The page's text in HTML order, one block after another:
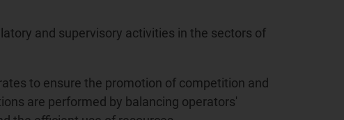
and supervisory activities in the sectors of
to ensure the promotion of competition and
are performed by balancing operators'